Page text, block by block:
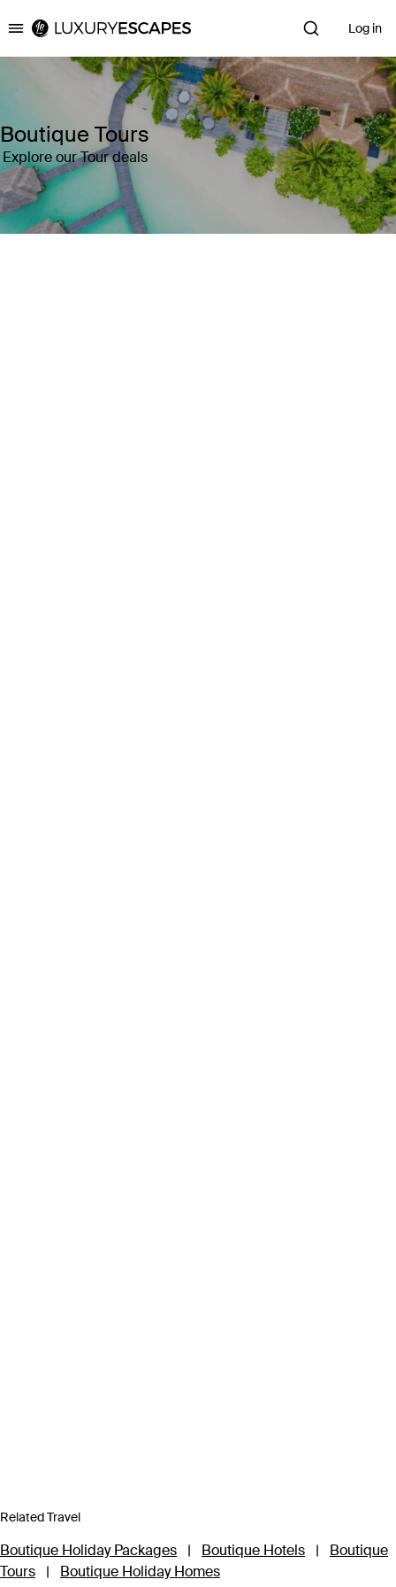
Luxury Escapes Log in
Boutique Tours
Explore our Tour deals
Related Travel
Boutique Holiday Packages | Boutique Hotels |
Boutique
Tours
| Boutique Holiday Homes